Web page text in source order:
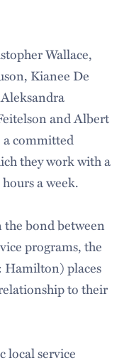
Wallace,
Kianee De
and Albert
committed
they work with a
a week.
bond between
programs, the
Hamilton) places
to their
local service